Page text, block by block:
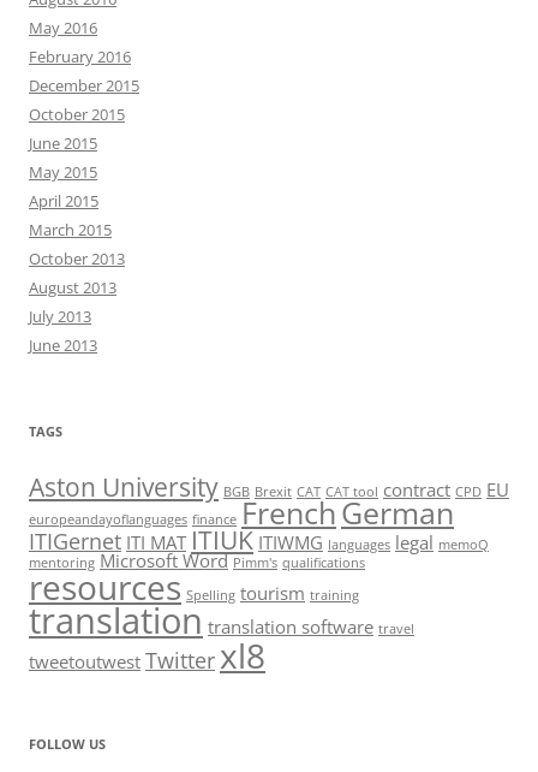
May 2016
February 2016
December 2015
October 2015
June 2015
May 2015
April 2015
March 2015
October 2013
August 2013
July 2013
June 2013
TAGS
Aston University BGB Brexit CAT CAT tool contract CPD EU
europeandayoflanguages finance FrenchGerman
ITIGernet ITI MAT ITIUK ITIWMG languages legal memoQ
mentoring Microsoft Word Pimm's qualifications
resources Spelling tourism training
translation translation software travel
tweetoutwest Twitter xl8
FOLLOW US